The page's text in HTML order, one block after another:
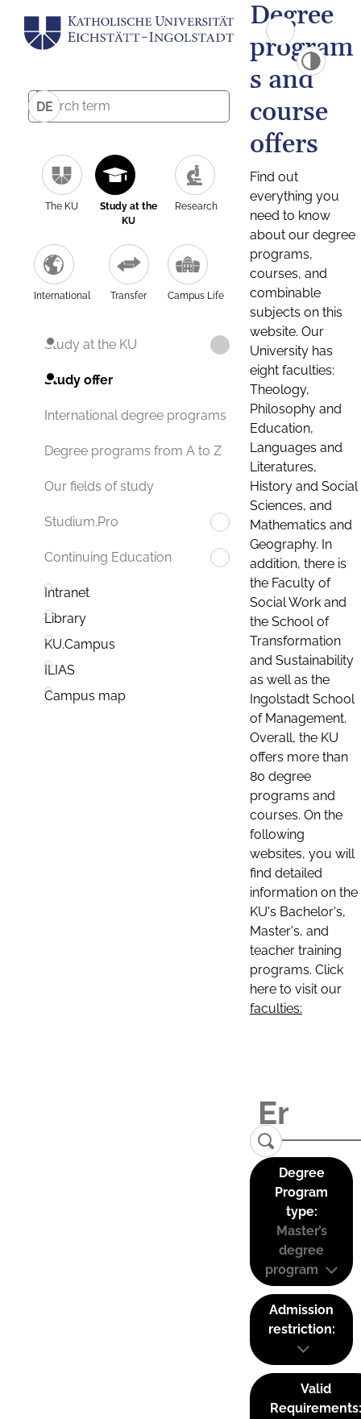
DE
The KU
Study at the
KU
Research
International Transfer Campus Life
Study at the KU
Study offer
International degree programs
Degree programs from A to Z
Our fields of study
Studium.Pro
Continuing Education
Intranet
Library
KU.Campus
ILIAS
Campus map
Degree
program
s and
course
offers
Find out
everything you
need to know
about our degree
programs,
courses, and
combinable
subjects on this
website. Our
University has
eight faculties:
Theology,
Philosophy and
Education,
Languages and
Literatures,
History and Social
Sciences, and
Mathematics and
Geography. In
addition, there is
the Faculty of
Social Work and
the School of
Transformation
and Sustainability
as well as the
Ingolstadt School
of Management.
Overall, the KU
offers more than
80 degree
programs and
courses. On the
following
websites, you will
find detailed
information on the
KU's Bachelor's,
Master's, and
teacher training
programs. Click
here to visit our
faculties:
Degree
Program
type:
Master’s
degree
program
Admission
restriction:
Valid
Requirements: